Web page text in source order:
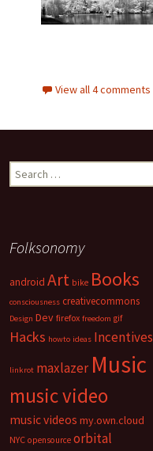
View all 4 comments
Search
for:
Folksonomy
android Art bike Books
consciousness creativecommons
Design Dev firefox freedom gif
Hacks howto ideas Incentives
linkrot maxlazer Music
music video
music videos my.own.cloud
NYC opensource orbital